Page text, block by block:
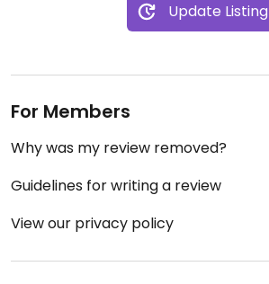
Update Listing
For Members
Why was my review removed?
Guidelines for writing a review
View our privacy policy